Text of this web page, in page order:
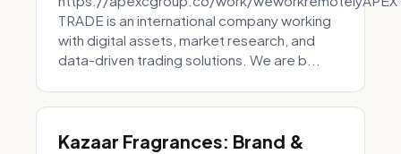
TRADE is an international company working
with digital assets, market research, and
data-driven trading solutions. We are b...
Kazaar Fragrances: Brand &